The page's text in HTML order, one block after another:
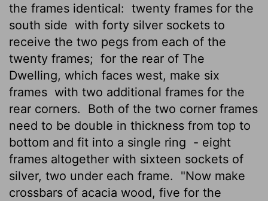
the frames identical: twenty frames for the
south side with forty silver sockets to
receive the two pegs from each of the
twenty frames; for the rear of The
Dwelling, which faces west, make six
frames with two additional frames for the
rear corners.
Both of the two corner frames
need to be double in thickness from top to
bottom and fit into a single ring - eight
frames altogether with sixteen sockets of
silver, two under each frame.
"Now make
crossbars of acacia wood, five for the